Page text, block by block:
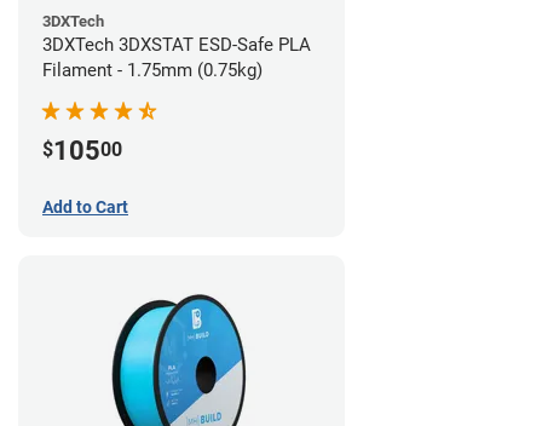
3DXTech
3DXTech 3DXSTAT ESD-Safe PLA
Filament - 1.75mm (0.75kg)
$10500
Add to Cart